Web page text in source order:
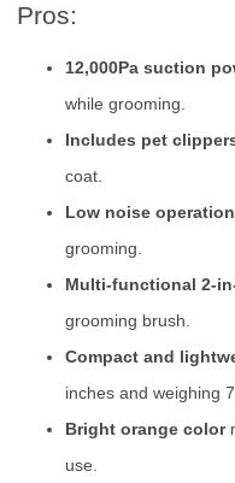
Pros:
12,000Pa suction
while grooming.
Includes pet
coat.
Low noise operation
grooming.
Multi-functional 2-
grooming brush.
Compact and
inches and weighing
Bright orange color
use.